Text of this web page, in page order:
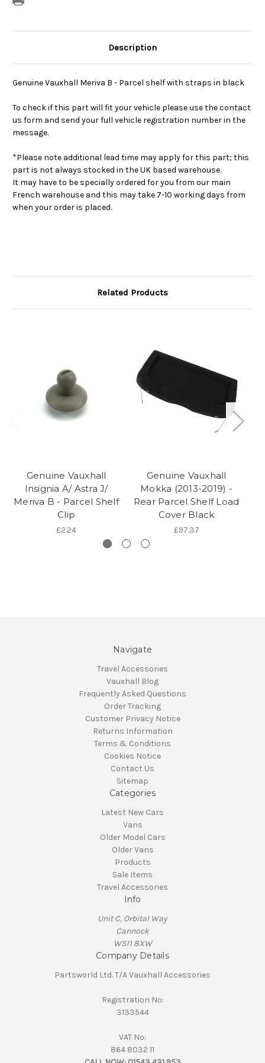
Description
Genuine Vauxhall Meriva B - Parcel shelf with straps in black
To check if this part will fit your vehicle please use the contact
us form and send your full vehicle registration number in the
message.
*Please note additional lead time may apply for this part; this
part is not always stocked in the UK based warehouse.
It may have to be specially ordered for you from our main
French warehouse and this may take 7-10 working days from
when your order is placed.
Related Products
Genuine Vauxhall
Insignia A/ Astra J/
Meriva B - Parcel Shelf
Clip
£2.24
Genuine Vauxhall
Mokka (2013-2019) -
Rear Parcel Shelf Load
Cover Black
£97.37
Navigate
Travel Accessories
Vauxhall Blog
Frequently Asked Questions
Order Tracking
Customer Privacy Notice
Returns Information
Terms & Conditions
Cookies Notice
Contact Us
Sitemap
Categories
Latest New Cars
Vans
Older Model Cars
Older Vans
Products
Sale Items
Travel Accessories
Info
Unit C, Orbital Way
Cannock
WS11 8XW
Company Details
Partsworld Ltd. T/A Vauxhall Accessories
Registration No:
3133544
VAT No:
864 8032 11